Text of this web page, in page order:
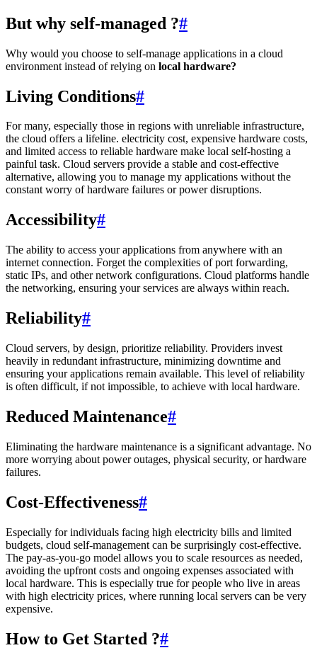
But why self-managed ?#
Why would you choose to self-manage applications in a cloud
environment instead of relying on local hardware?
Living Conditions#
For many, especially those in regions with unreliable infrastructure,
the cloud offers a lifeline. electricity cost, expensive hardware costs,
and limited access to reliable hardware make local self-hosting a
painful task. Cloud servers provide a stable and cost-effective
alternative, allowing you to manage my applications without the
constant worry of hardware failures or power disruptions.
Accessibility#
The ability to access your applications from anywhere with an
internet connection. Forget the complexities of port forwarding,
static IPs, and other network configurations. Cloud platforms handle
the networking, ensuring your services are always within reach.
Reliability#
Cloud servers, by design, prioritize reliability. Providers invest
heavily in redundant infrastructure, minimizing downtime and
ensuring your applications remain available. This level of reliability
is often difficult, if not impossible, to achieve with local hardware.
Reduced Maintenance#
Eliminating the hardware maintenance is a significant advantage. No
more worrying about power outages, physical security, or hardware
failures.
Cost-Effectiveness#
Especially for individuals facing high electricity bills and limited
budgets, cloud self-management can be surprisingly cost-effective.
The pay-as-you-go model allows you to scale resources as needed,
avoiding the upfront costs and ongoing expenses associated with
local hardware. This is especially true for people who live in areas
with high electricity prices, where running local servers can be very
expensive.
How to Get Started ?#